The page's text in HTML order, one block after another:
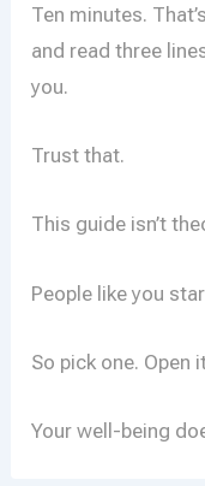
Ten minutes.
and read three
you.
Trust that.
This guide isn’t
People like you
So pick one. Open
Your well-being